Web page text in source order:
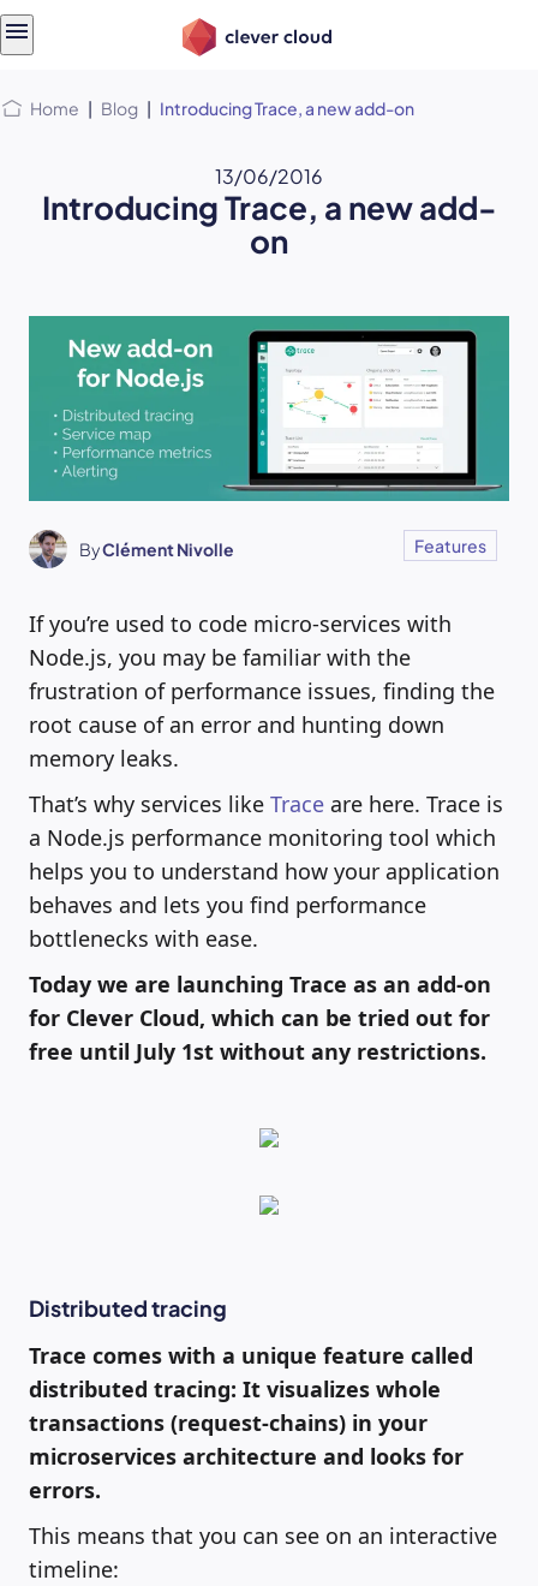
Home | Blog | Introducing Trace, a new add-on
13/06/2016
Introducing Trace, a new add-
on
ByClément Nivolle Features
If you’re used to code micro-services with
Node.js, you may be familiar with the
frustration of performance issues, finding the
root cause of an error and hunting down
memory leaks.
That’s why services like Trace are here. Trace is
a Node.js performance monitoring tool which
helps you to understand how your application
behaves and lets you find performance
bottlenecks with ease.
Today we are launching Trace as an add-on
for Clever Cloud, which can be tried out for
free until July 1st without any restrictions.
Distributed tracing
Trace comes with a unique feature called
distributed tracing: It visualizes whole
transactions (request-chains) in your
microservices architecture and looks for
errors.
This means that you can see on an interactive
timeline: